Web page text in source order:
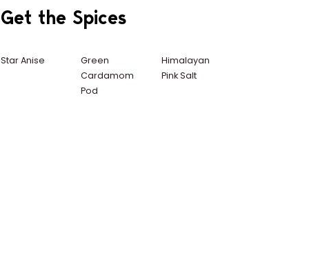
Get the Spices
Star Anise
Green
Cardamom
Pod
Himalayan
Pink Salt